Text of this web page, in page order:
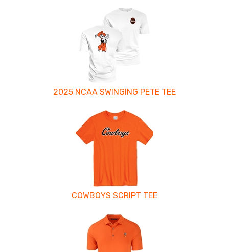
2025 NCAA SWINGING PETE TEE
COWBOYS SCRIPT TEE